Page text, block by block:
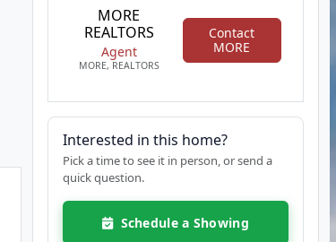
MORE
REALTORS
Agent
MORE, REALTORS
Contact
MORE
Interested in this home?
Pick a time to see it in person, or send a
quick question.
Schedule a Showing